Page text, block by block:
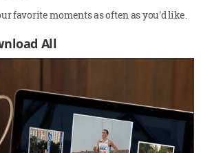
favorite moments as often as you'd like.
All